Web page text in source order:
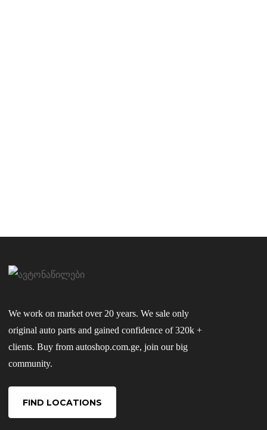
We work on market over 20 years. We sale only
original auto parts and gained confidence of 320k +
clients. Buy from autoshop.com.ge, join our big
community.
FIND LOCATIONS